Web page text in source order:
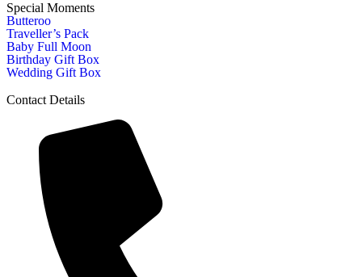
Special Moments
Butteroo
Traveller’s Pack
Baby Full Moon
Birthday Gift Box
Wedding Gift Box
Contact Details